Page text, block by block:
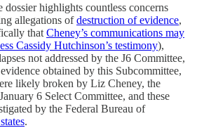
highlights countless concerns
allegations ofdestruction of evidence,
that Cheney’s communications may
Cassidy Hutchinson’s testimony),
not addressed by the J6 Committee,
obtained by this Subcommittee,
likely broken by Liz Cheney, the
6 Select Committee, and these
by the Federal Bureau of
.